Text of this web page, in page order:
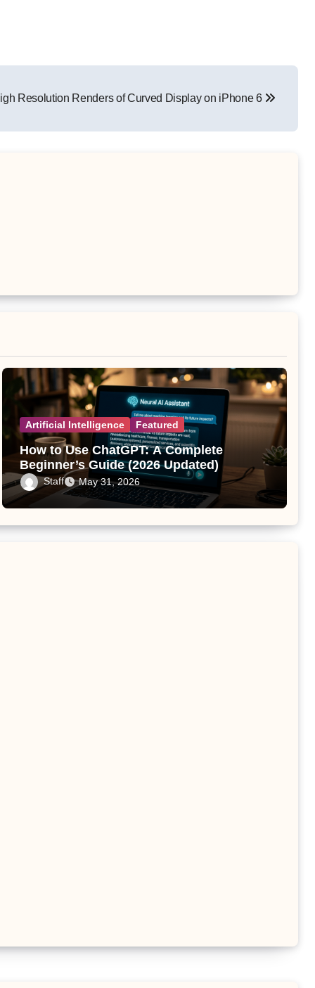
Resolution Renders of Curved Display on iPhone 6
Artificial Intelligence Featured
How to Use ChatGPT: A Complete
Beginner’s Guide (2026 Updated)
Staff May 31, 2026